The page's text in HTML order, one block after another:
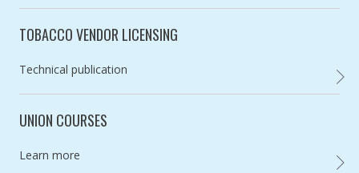
TOBACCO VENDOR LICENSING
Category:
Technical publication
UNION COURSES
Category:
Learn more